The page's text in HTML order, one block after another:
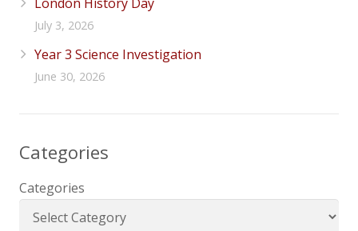
London History Day
July 3, 2026
Year 3 Science Investigation
June 30, 2026
Categories
Categories